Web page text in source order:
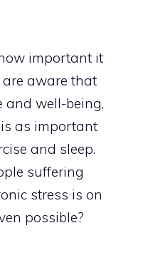
important it
are aware that
and well-being,
as important
and sleep.
suffering
stress is on
possible?